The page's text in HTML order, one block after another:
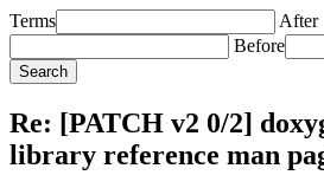
Terms
After
Before
Re: [PATCH v2 0/2]
library reference man